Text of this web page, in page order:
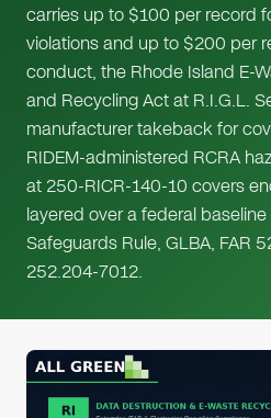
carries up to $100 per record
violations and up to $200 per
conduct, the Rhode Island E-
and Recycling Act at R.I.G.L.
manufacturer takeback for
RIDEM-administered RCRA
at 250-RICR-140-10 covers
layered over a federal baseline
Safeguards Rule, GLBA, FAR
252.204-7012.